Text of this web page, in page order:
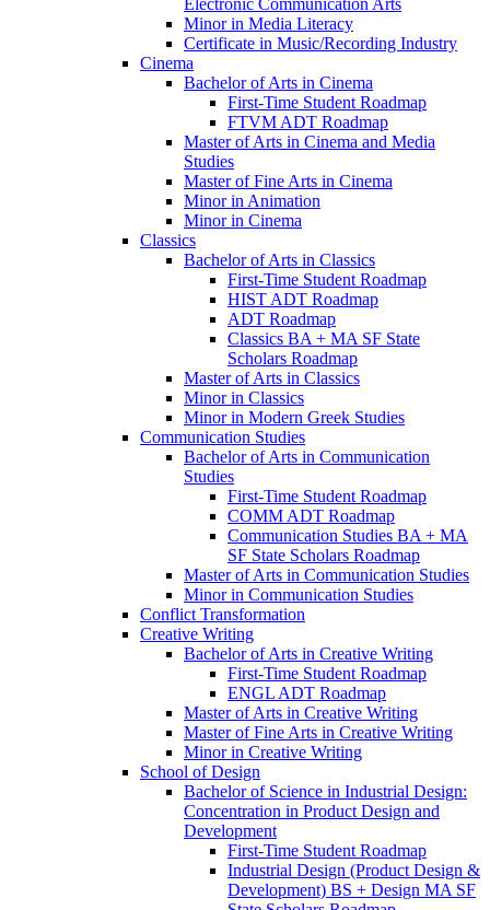
Electronic Communication Arts
Minor in Media Literacy
Certificate in Music/​Recording Industry
Cinema
Bachelor of Arts in Cinema
First-​Time Student Roadmap
FTVM ADT Roadmap
Master of Arts in Cinema and Media
Studies
Master of Fine Arts in Cinema
Minor in Animation
Minor in Cinema
Classics
Bachelor of Arts in Classics
First-​Time Student Roadmap
HIST ADT Roadmap
ADT Roadmap
Classics BA + MA SF State
Scholars Roadmap
Master of Arts in Classics
Minor in Classics
Minor in Modern Greek Studies
Communication Studies
Bachelor of Arts in Communication
Studies
First-​Time Student Roadmap
COMM ADT Roadmap
Communication Studies BA + MA
SF State Scholars Roadmap
Master of Arts in Communication Studies
Minor in Communication Studies
Conflict Transformation
Creative Writing
Bachelor of Arts in Creative Writing
First-​Time Student Roadmap
ENGL ADT Roadmap
Master of Arts in Creative Writing
Master of Fine Arts in Creative Writing
Minor in Creative Writing
School of Design
Bachelor of Science in Industrial Design:
Concentration in Product Design and
Development
First-​Time Student Roadmap
Industrial Design (Product Design &​
Development) BS + Design MA SF